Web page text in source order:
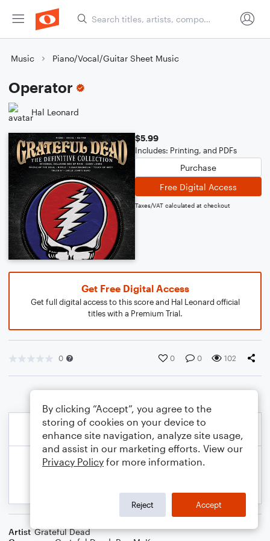
Music Piano/Vocal/Guitar Sheet Music
Operator
Hal Leonard
$5.99
Includes: Printing, and PDFs
Purchase
Free Digital Access
Taxes/VAT calculated at checkout
Get Free Digital Access
Get full digital access to this score and Hal Leonard official
titles with a Premium Trial.
0 0 0 102
Artist Grateful Dead
By clicking “Accept”, you agree to the
storing of cookies on your device to
enhance site navigation, analyze site usage,
and assist in our marketing efforts. View our
Privacy Policy for more information.
Reject Accept